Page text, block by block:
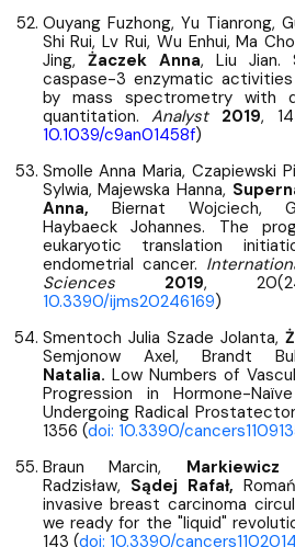
Ouyang Fuzhong, Yu Tianrong,
Shi Rui, Lv Rui, Wu Enhui, Ma
Jing, Żaczek Anna, Liu Jian.
caspase-3 enzymatic
by mass spectrometry with
quantitation.Analyst 2019,
10.1039/c9an01458f)
Smolle Anna Maria, Czapiewski
Sylwia, Majewska Hanna,
Anna, Biernat Wojciech,
Haybaeck Johannes. The
eukaryotic translation
endometrial cancer.
Sciences
2019,
10.3390/ijms20246169)
Smentoch Julia Szade Jolanta,
Semjonow Axel, Brandt
Natalia. Low Numbers of
Progression in Hormone-
Undergoing Radical
1356 (doi: 10.3390/
Braun Marcin, Markiewicz
Radzisław, Sądej Rafał,
invasive breast carcinoma
we ready for the "liquid"
143 (doi: 10.3390/